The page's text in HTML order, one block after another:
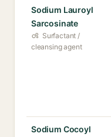
Sodium Lauroyl
Sarcosinate
Surfactant /
cleansing agent
Sodium Cocoyl